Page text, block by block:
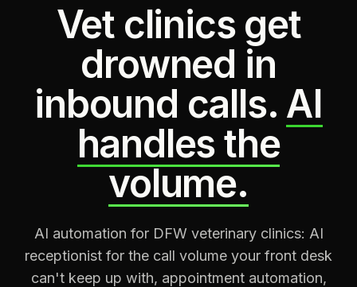
Vet clinics get
drowned in
inbound calls. AI
handles the
volume.
AI automation for DFW veterinary clinics: AI
receptionist for the call volume your front desk
can't keep up with, appointment automation,